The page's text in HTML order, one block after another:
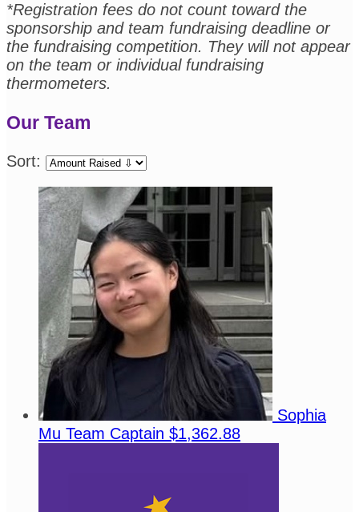
*Registration fees do not count toward the
sponsorship and team fundraising deadline or
the fundraising competition. They will not appear
on the team or individual fundraising
thermometers.
Our Team
Sort:
Sophia
Mu Team Captain $1,362.88